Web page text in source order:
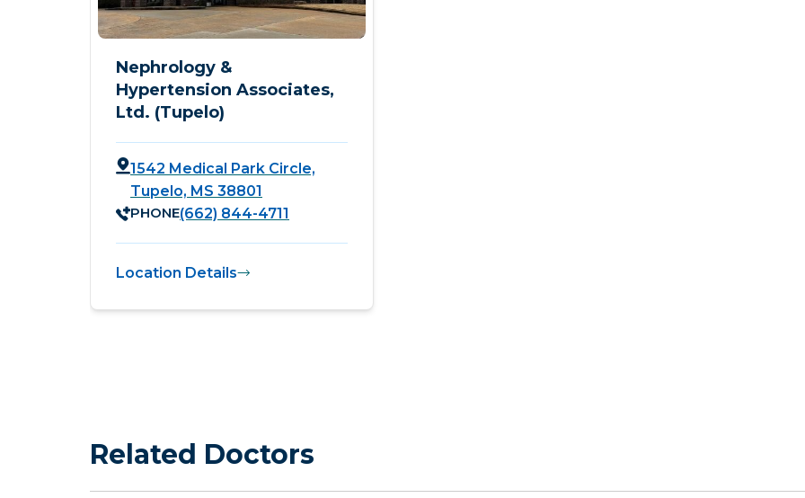
Nephrology &
Hypertension Associates,
Ltd. (Tupelo)
1542 Medical Park Circle,
Tupelo, MS 38801
PHONE(662) 844-4711
Location Details
Related Doctors